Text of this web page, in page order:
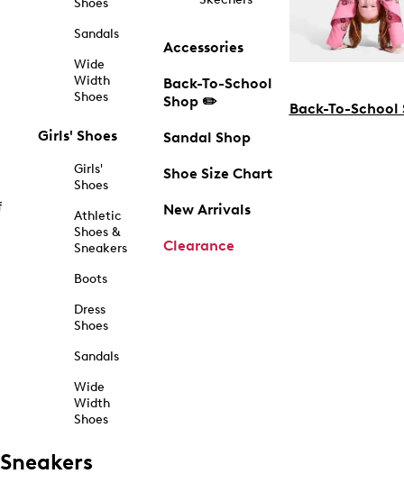
Shoes
Sandals
Wide
Width
Shoes
Girls' Shoes
Girls'
Shoes
Athletic
Shoes &
Sneakers
Boots
Dress
Shoes
Sandals
Wide
Width
Shoes
Accessories
Back-To-School
Shop ✏️
Sandal Shop
Shoe Size Chart
New Arrivals
Clearance
Back-To-School
Sneakers